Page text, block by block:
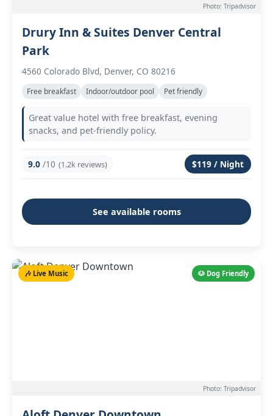
Photo: Tripadvisor
Drury Inn & Suites Denver Central
Park
4560 Colorado Blvd, Denver, CO 80216
Free breakfast Indoor/outdoor pool Pet friendly
Great value hotel with free breakfast, evening
snacks, and pet-friendly policy.
9.0 /10 (1.2k reviews) $119 / Night
See available rooms
🐶 Dog Friendly
🎶 Live Music
Photo: Tripadvisor